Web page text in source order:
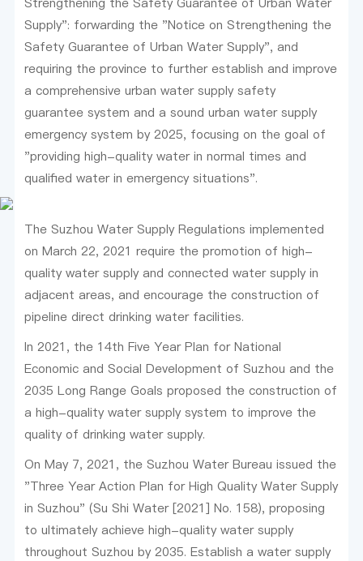
Supply": forwarding the "Notice on Strengthening the
Safety Guarantee of Urban Water Supply", and
requiring the province to further establish and improve
a comprehensive urban water supply safety
guarantee system and a sound urban water supply
emergency system by 2025, focusing on the goal of
"providing high-quality water in normal times and
qualified water in emergency situations".
The Suzhou Water Supply Regulations implemented
on March 22, 2021 require the promotion of high-
quality water supply and connected water supply in
adjacent areas, and encourage the construction of
pipeline direct drinking water facilities.
In 2021, the 14th Five Year Plan for National
Economic and Social Development of Suzhou and the
2035 Long Range Goals proposed the construction of
a high-quality water supply system to improve the
quality of drinking water supply.
On May 7, 2021, the Suzhou Water Bureau issued the
"Three Year Action Plan for High Quality Water Supply
in Suzhou" (Su Shi Water [2021] No. 158), proposing
to ultimately achieve high-quality water supply
throughout Suzhou by 2035. Establish a water supply